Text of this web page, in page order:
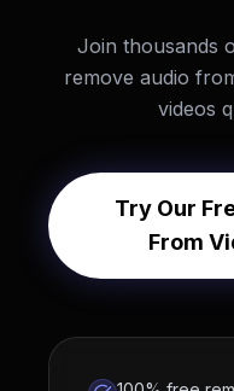
Join thousands
remove audio
videos
Try Our
From